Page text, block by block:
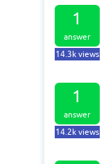
1
answer
14.3kviews
1
answer
14.2kviews